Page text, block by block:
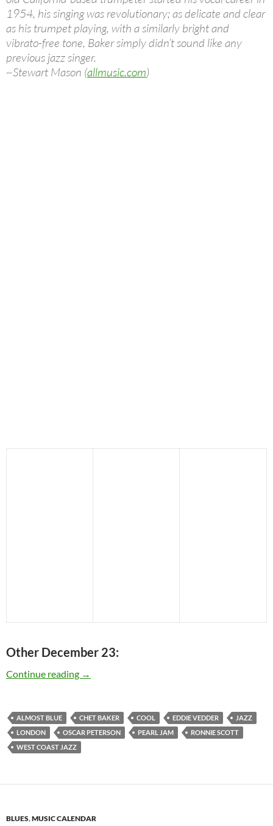
1954, his singing was revolutionary; as delicate and clear
as his trumpet playing, with a similarly bright and
vibrato-free tone, Baker simply didn’t sound like any
previous jazz singer.
~Stewart Mason (allmusic.com)
Other December 23:
Continue reading Today: The late Chet Baker was born in 1929
→
ALMOST BLUE CHET BAKER COOL EDDIE VEDDER
JAZZ
LONDON
OSCAR PETERSON PEARL JAM
RONNIE SCOTT
WEST COAST JAZZ
BLUES,MUSIC CALENDAR